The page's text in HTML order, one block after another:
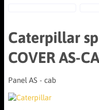
Caterpillar
COVER AS-
Panel AS - cab